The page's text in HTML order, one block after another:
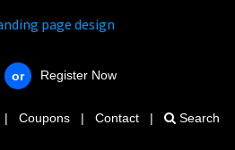
or Register Now
| Coupons | Contact | Search